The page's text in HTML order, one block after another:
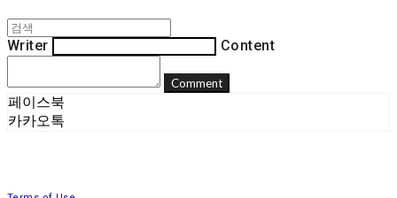
Writer Content
Comment
페이스북
카카오톡